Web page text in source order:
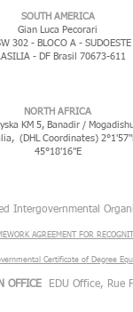
​SOUTH AMERICA
Gian Luca Pecorari
302 - BLOCO A - SUDOESTE
- DF Brasil 70673-611
NORTH AFRICA
KM 5, Banadir /
(DHL Coordinates)
45°18'16"E
Intergovernmental
AGREEMENT FOR
Certificate of Degree
OFFICE EDU Office, Rue